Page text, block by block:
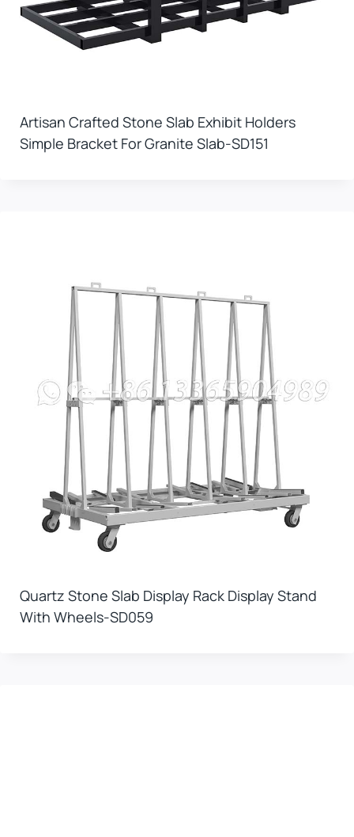
Artisan Crafted Stone Slab Exhibit Holders
Simple Bracket For Granite Slab-SD151
Quartz Stone Slab Display Rack Display Stand
With Wheels-SD059